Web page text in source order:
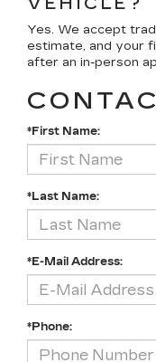
Yes. We accept
estimate, and your
after an in-person
*First Name:
*Last Name:
*E-Mail Address:
*Phone: